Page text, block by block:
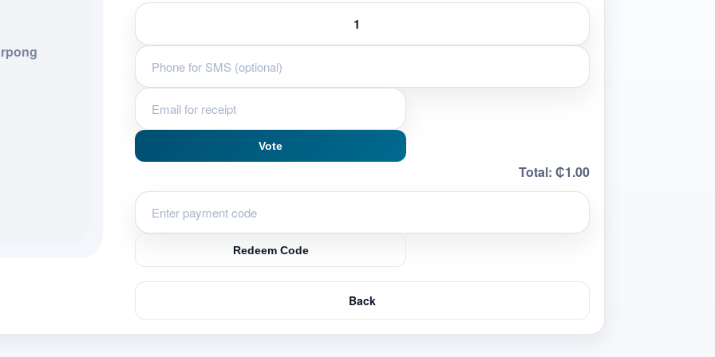
Vote
Total: ₵1.00
Redeem Code
Back